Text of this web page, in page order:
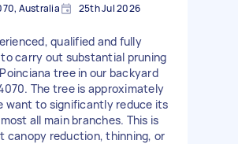
Australia 25th Jul 2026
qualified and fully
carry out substantial pruning
tree in our backyard
The tree is approximately
want to significantly reduce its
all main branches. This is
canopy reduction, thinning, or